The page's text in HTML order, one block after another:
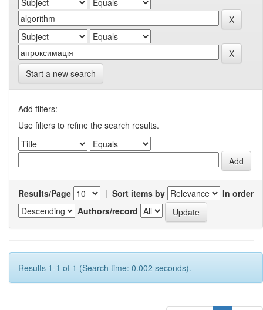
Start a new search
Add filters:
Use filters to refine the search results.
Results/Page | Sort items by
In order
Authors/record
Results 1-1 of 1 (Search time: 0.002 seconds).